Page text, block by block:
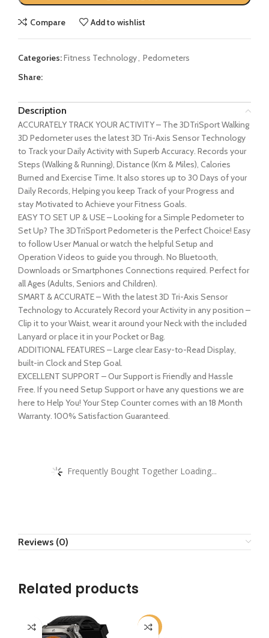
Compare Add to wishlist
Categories:Fitness Technology, Pedometers
Share:
Description
ACCURATELY TRACK YOUR ACTIVITY – The 3DTriSport Walking
3D Pedometer uses the latest 3D Tri-Axis Sensor Technology
to Track your Daily Activity with Superb Accuracy. Records your
Steps (Walking & Running), Distance (Km & Miles), Calories
Burned and Exercise Time. It also stores up to 30 Days of your
Daily Records, Helping you keep Track of your Progress and
stay Motivated to Achieve your Fitness Goals.
EASY TO SET UP & USE – Looking for a Simple Pedometer to
Set Up? The 3DTriSport Pedometer is the Perfect Choice! Easy
to follow User Manual or watch the helpful Setup and
Operation Videos to guide you through. No Bluetooth,
Downloads or Smartphones Connections required. Perfect for
all Ages (Adults, Seniors and Children).
SMART & ACCURATE – With the latest 3D Tri-Axis Sensor
Technology to Accurately Record your Activity in any position –
Clip it to your Waist, wear it around your Neck with the included
Lanyard or place it in your Pocket or Bag.
ADDITIONAL FEATURES – Large clear Easy-to-Read Display,
built-in Clock and Step Goal.
EXCELLENT SUPPORT – Our Support is Friendly and Hassle
Free. If you need Setup Support or have any questions we are
here to Help You! Your Step Counter comes with an 18 Month
Warranty. 100% Satisfaction Guaranteed.
Frequently Bought Together Loading...
Reviews (0)
Related products
-30%